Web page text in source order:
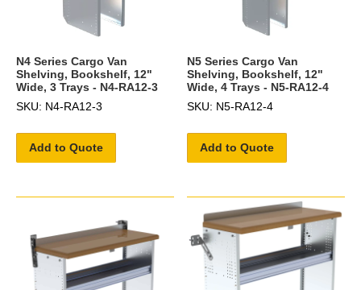
N4 Series Cargo Van
Shelving, Bookshelf, 12"
Wide, 3 Trays - N4-RA12-3
SKU: N4-RA12-3
Add to Quote
N5 Series Cargo Van
Shelving, Bookshelf, 12"
Wide, 4 Trays - N5-RA12-4
SKU: N5-RA12-4
Add to Quote